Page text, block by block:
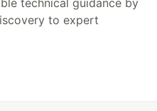
technical guidance by
to expert